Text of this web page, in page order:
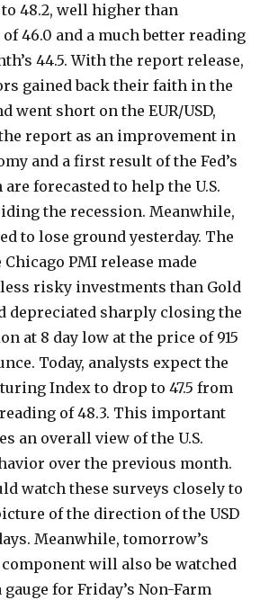
48.2, well higher than
46.0 and a much better reading
44.5. With the report release,
gained back their faith in the
went short on the EUR/USD,
report as an improvement in
and a first result of the Fed’s
forecasted to help the U.S.
the recession. Meanwhile,
to lose ground yesterday. The
PMI release made
risky investments than Gold
depreciated sharply closing the
at 8 day low at the price of 915
Today, analysts expect the
Index to drop to 47.5 from
of 48.3. This important
an overall view of the U.S.
over the previous month.
watch these surveys closely to
of the direction of the USD
Meanwhile, tomorrow’s
will also be watched
for Friday’s Non-Farm